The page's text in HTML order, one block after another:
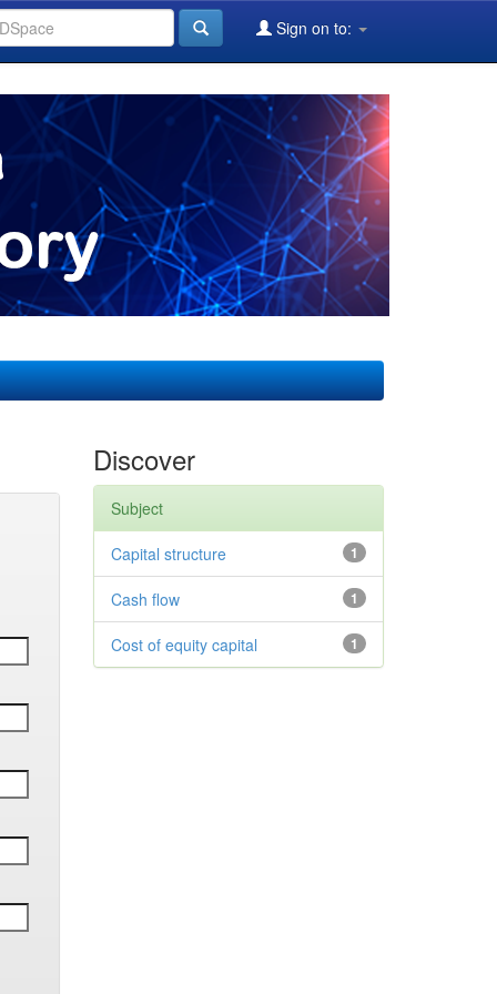
Sign on to:
Discover
Subject
1
Capital structure
1
Cash flow
1
Cost of equity capital